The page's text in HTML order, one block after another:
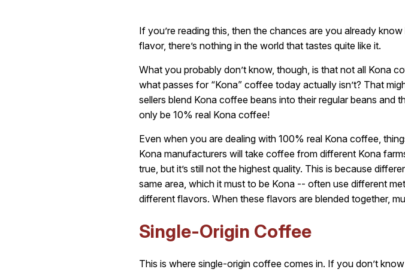
If you’re reading this, then the chances are you already
flavor, there’s nothing in the world that tastes quite like it.
What you probably don’t know, though, is that not all Kona
what passes for “Kona” coffee today actually isn’t? That
sellers blend Kona coffee beans into their regular beans
only be 10% real Kona coffee!
Even when you are dealing with 100% real Kona coffee,
Kona manufacturers will take coffee from different Kona
true, but it’s still not the highest quality. This is because
same area, which it must to be Kona -- often use different
different flavors. When these flavors are blended together,
Single-Origin Coffee
This is where single-origin coffee comes in. If you don’t